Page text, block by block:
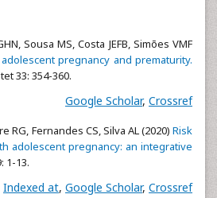
Sousa MS, Costa JEFB, Simões VMF
pregnancy and prematurity.
33: 354-360.
Google Scholar, Crossref
RG, Fernandes CS, Silva AL (2020) Risk
adolescent pregnancy: an integrative
1-13.
Indexed at, Google Scholar, Crossref